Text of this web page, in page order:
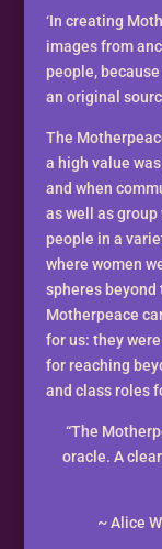
‘In creating
images from
people,
an original
The
a high value
and when
as well as
people in a
where women
spheres
Motherpeace
for us: they
for reaching
and class roles
“The
oracle. A
~ Alice